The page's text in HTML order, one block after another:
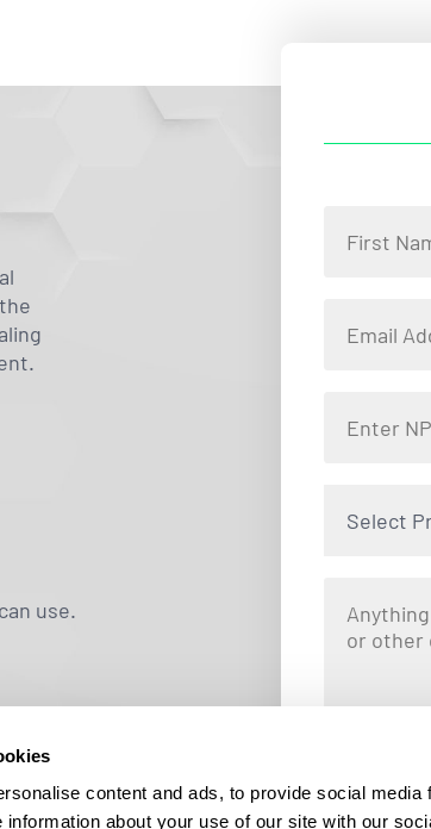
content and ads, to provide social media
about your use of our site with our
use.
Select
By clicking